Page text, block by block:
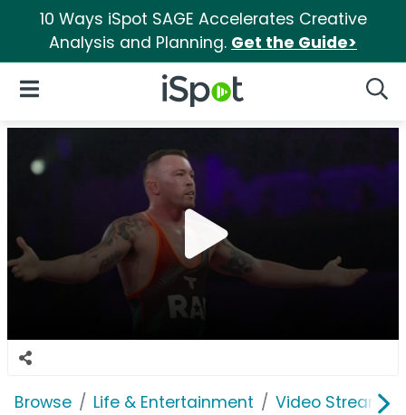
10 Ways iSpot SAGE Accelerates Creative
Analysis and Planning. Get the Guide>
iSpot Logo
Open Navigation
Browse Life & Entertainment Video